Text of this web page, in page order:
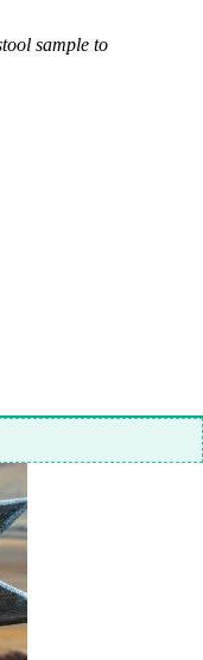
sample to